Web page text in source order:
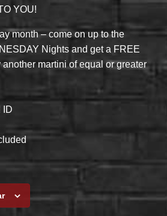
YOU!
month – come on up to the
Nights and get a FREE
martini of equal or greater
ID